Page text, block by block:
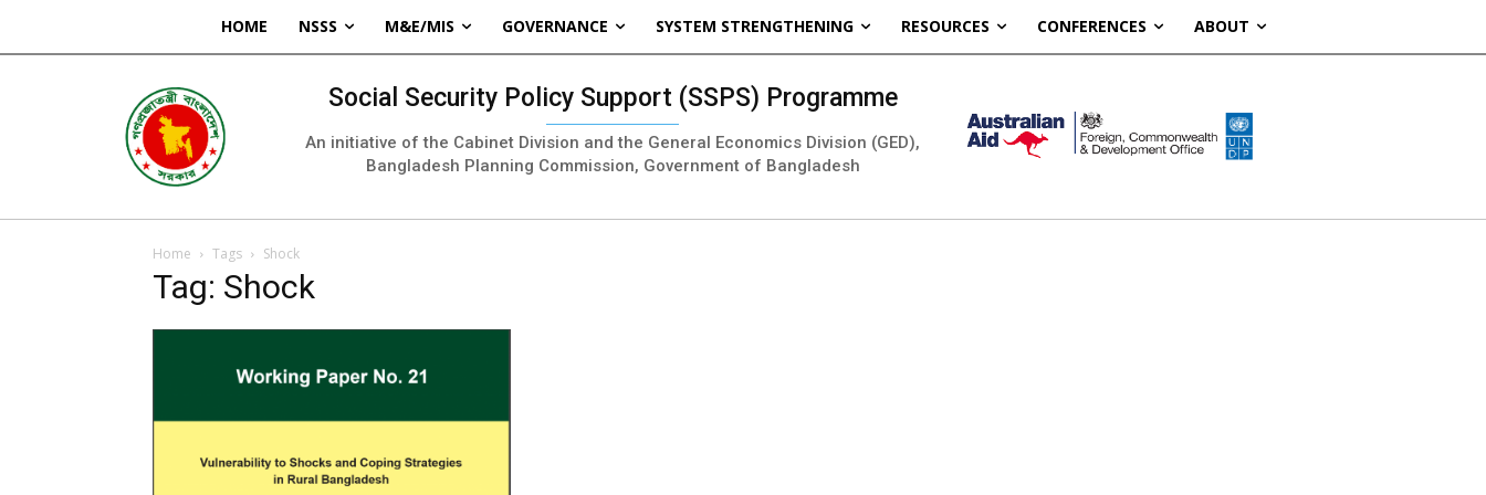
HOME NSSS M&E/MIS GOVERNANCE SYSTEM STRENGTHENING RESOURCES CONFERENCES ABOUT
Social Security Policy Support (SSPS) Programme
An initiative of the Cabinet Division and the General Economics Division (GED),
Bangladesh Planning Commission, Government of Bangladesh
Home Tags Shock
Tag: Shock